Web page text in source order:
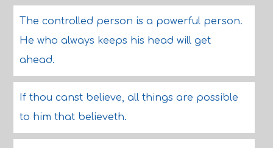
The controlled person is a powerful person.
He who always keeps his head will get
ahead.
If thou canst believe, all things are possible
to him that believeth.